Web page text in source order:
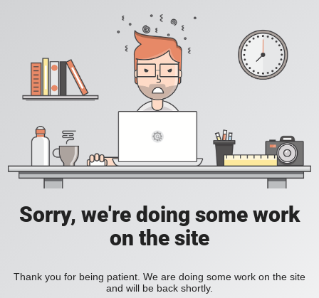
Sorry, we're doing some work
on the site
Thank you for being patient. We are doing some work on the site
and will be back shortly.